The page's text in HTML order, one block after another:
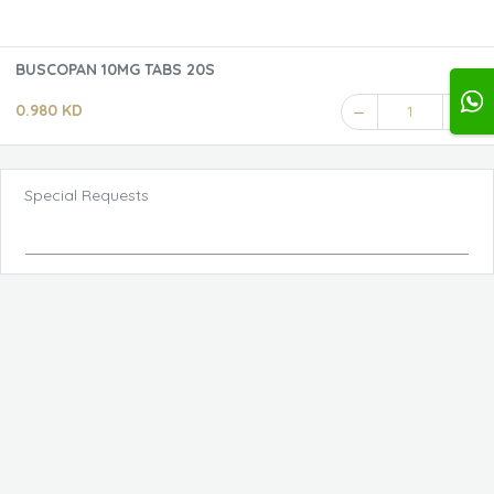
BUSCOPAN 10MG TABS 20S
0.980 KD 1
Special Requests